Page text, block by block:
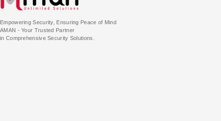
Empowering Security, Ensuring Peace of Mind
AMAN - Your Trusted Partner
in Comprehensive Security Solutions.